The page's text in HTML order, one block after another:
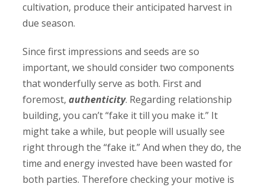
cultivation, produce their anticipated harvest in
due season.
Since first impressions and seeds are so
important, we should consider two components
that wonderfully serve as both. First and
foremost,authenticity. Regarding relationship
building, you can’t “fake it till you make it.” It
might take a while, but people will usually see
right through the “fake it.” And when they do, the
time and energy invested have been wasted for
both parties. Therefore checking your motive is